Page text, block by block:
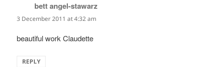
bett angel-stawarz
3 December 2011 at 4:32 am
beautiful work Claudette
REPLY